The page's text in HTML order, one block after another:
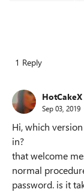
1 Reply
HotCakeX
Sep 03, 2019
Hi, which
in?
that welcome
normal
password. is it